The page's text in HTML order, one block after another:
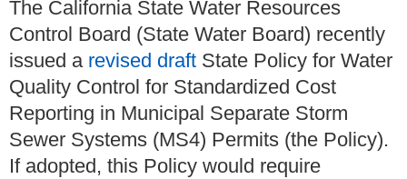
The California State Water Resources
Control Board (State Water Board) recently
issued a revised draft State Policy for Water
Quality Control for Standardized Cost
Reporting in Municipal Separate Storm
Sewer Systems (MS4) Permits (the Policy).
If adopted, this Policy would require